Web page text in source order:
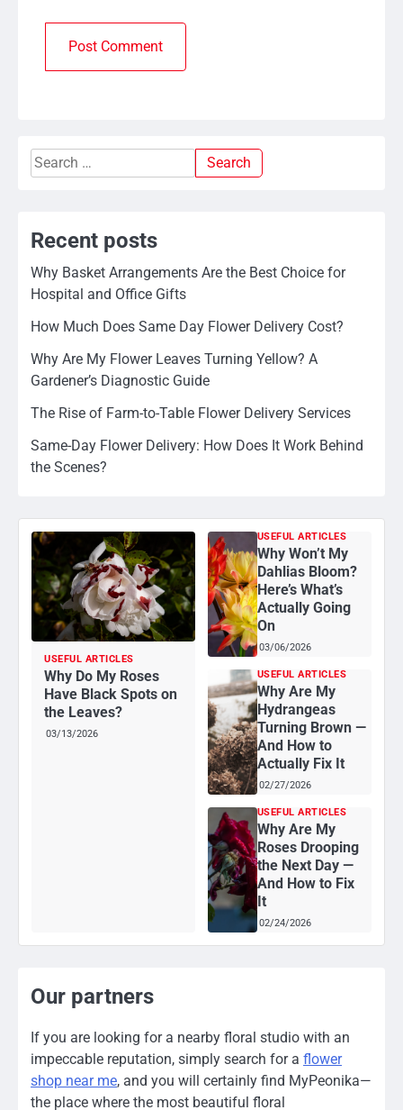
Search
for:
Recent posts
Why Basket Arrangements Are the Best Choice for
Hospital and Office Gifts
How Much Does Same Day Flower Delivery Cost?
Why Are My Flower Leaves Turning Yellow? A
Gardener’s Diagnostic Guide
The Rise of Farm-to-Table Flower Delivery Services
Same-Day Flower Delivery: How Does It Work Behind
the Scenes?
USEFUL ARTICLES
Why Do My Roses
Have Black Spots on
the Leaves?
03/13/2026
USEFUL ARTICLES
Why Won’t My
Dahlias Bloom?
Here’s What’s
Actually Going
On
03/06/2026
USEFUL ARTICLES
Why Are My
Hydrangeas
Turning Brown —
And How to
Actually Fix It
02/27/2026
USEFUL ARTICLES
Why Are My
Roses Drooping
the Next Day —
And How to Fix
It
02/24/2026
Our partners
If you are looking for a nearby floral studio with an
impeccable reputation, simply search for a flower
shop near me, and you will certainly find MyPeonika—
the place where the most beautiful floral